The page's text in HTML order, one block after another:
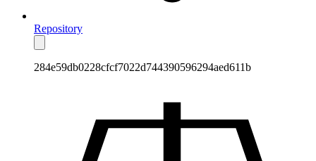
Repository
284e59db0228cfcf7022d744390596294aed611b